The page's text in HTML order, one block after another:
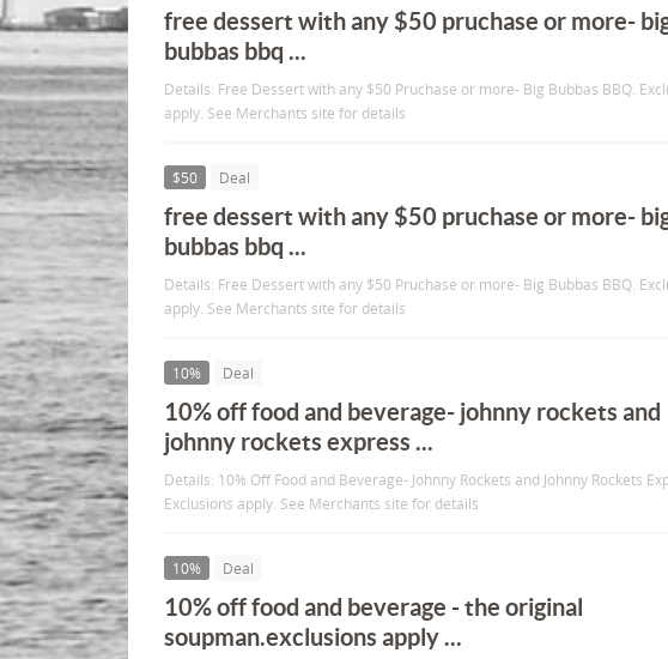
free dessert with any $50 pruchase or more-
bubbas bbq ...
Details: Free Dessert with any $50 Pruchase or more- Big Bubbas BBQ.
apply. See Merchants site for details
$50 Deal
free dessert with any $50 pruchase or more-
bubbas bbq ...
Details: Free Dessert with any $50 Pruchase or more- Big Bubbas BBQ.
apply. See Merchants site for details
10% Deal
10% off food and beverage- johnny rockets and
johnny rockets express ...
Details: 10% Off Food and Beverage- Johnny Rockets and Johnny Rockets
Exclusions apply. See Merchants site for details
10% Deal
10% off food and beverage - the original
soupman.exclusions apply ...